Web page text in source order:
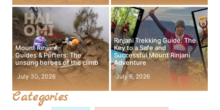
Mount Rinjani –
Guides & Porters: The
unsung heroes of the climb
July 30, 2026
Rinjani Trekking Guide: The
Key to a Safe and
Successful Mount Rinjani
Adventure
July 6, 2026
Categories